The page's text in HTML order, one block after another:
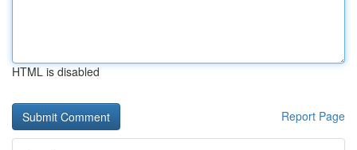
HTML is disabled
Report Page